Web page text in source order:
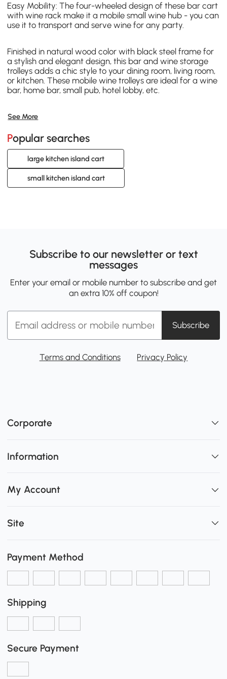
Easy Mobility: The four-wheeled design of these bar cart
with wine rack make it a mobile small wine hub - you can
use it to transport and serve wine for any party.
Finished in natural wood color with black steel frame for
a stylish and elegant design, this bar and wine storage
trolleys adds a chic style to your dining room, living room,
or kitchen. These mobile wine trolleys are ideal for a wine
bar, home bar, small pub, hotel lobby, etc.
See More
Popular searches
large kitchen island cart
small kitchen island cart
Subscribe to our newsletter or text
messages
Enter your email or mobile number to subscribe and get
an extra 10% off coupon!
Subscribe
Terms and Conditions Privacy Policy
Corporate
Information
My Account
Site
Payment Method
Shipping
Secure Payment